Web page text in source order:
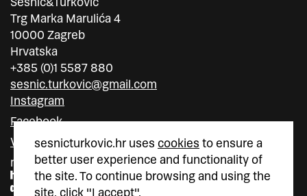
sesnicturkovic.hr uses cookies to ensure a
better user experience and functionality of
the site. To continue browsing and using the
site, click "I accept".
Trg Marka Marulića 4
10000 Zagreb
Hrvatska
+385 (0)1 5587 880
sesnic.turkovic@gmail.com
Instagram
Facebook
Vimeo
member of member of